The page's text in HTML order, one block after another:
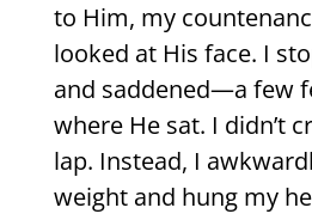
to Him, my
looked at His face. I
and saddened—a few
where He sat. I didn’t
lap. Instead, I
weight and hung my